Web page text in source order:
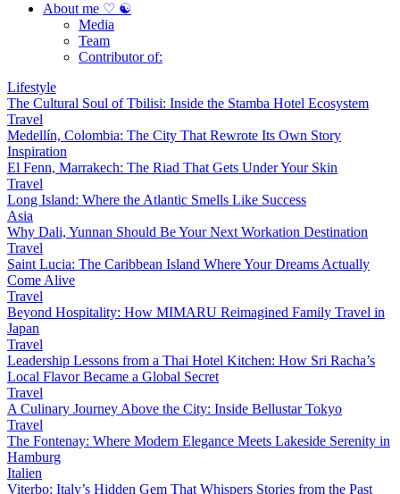
About me ♡ ☯
Media
Team
Contributor of:
Lifestyle
The Cultural Soul of Tbilisi: Inside the Stamba Hotel Ecosystem
Travel
Medellín, Colombia: The City That Rewrote Its Own Story
Inspiration
El Fenn, Marrakech: The Riad That Gets Under Your Skin
Travel
Long Island: Where the Atlantic Smells Like Success
Asia
Why Dali, Yunnan Should Be Your Next Workation Destination
Travel
Saint Lucia: The Caribbean Island Where Your Dreams Actually
Come Alive
Travel
Beyond Hospitality: How MIMARU Reimagined Family Travel in
Japan
Travel
Leadership Lessons from a Thai Hotel Kitchen: How Sri Racha’s
Local Flavor Became a Global Secret
Travel
A Culinary Journey Above the City: Inside Bellustar Tokyo
Travel
The Fontenay: Where Modern Elegance Meets Lakeside Serenity in
Hamburg
Italien
Viterbo: Italy’s Hidden Gem That Whispers Stories from the Past